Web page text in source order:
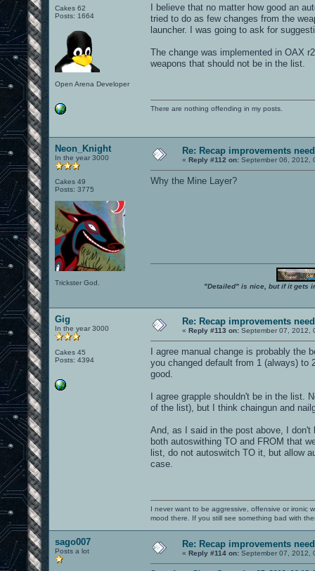
Cakes 62
Posts: 1664
Open Arena Developer
I believe that no matter how good an
tried to do as few changes from the
launcher. I was going to ask for
The change was implemented in OAX
weapons that should not be in the list.
There are nothing offending in my posts.
Neon_Knight
In the year 3000
Cakes 49
Posts: 3775
Trickster God.
Re: Recap improvements
« Reply #112 on: September 06, 2012,
Why the Mine Layer?
"Detailed" is nice, but if it gets
Gig
In the year 3000
Cakes 45
Posts: 4394
Re: Recap improvements
« Reply #113 on: September 07, 2012,
I agree manual change is probably
you changed default from 1 (always) to
good.
I agree grapple shouldn't be in the list.
of the list), but I think chaingun and
And, as I said in the post above, I
both autoswithing TO and FROM that
list, do not autoswitch TO it, but allow
case.
I never want to be aggressive, offensive or ironic
mood there. If you still see something bad with
sago007
Posts a lot
Re: Recap improvements
« Reply #114 on: September 07, 2012,